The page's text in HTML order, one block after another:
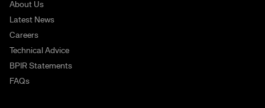
About Us
Latest News
Careers
Technical Advice
BPIR Statements
FAQs